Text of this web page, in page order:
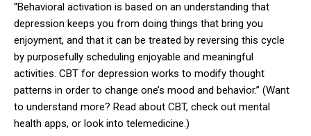
“Behavioral activation is based on an understanding that
depression keeps you from doing things that bring you
enjoyment, and that it can be treated by reversing this cycle
by purposefully scheduling enjoyable and meaningful
activities. CBT for depression works to modify thought
patterns in order to change one’s mood and behavior.” (Want
to understand more? Read about CBT, check out mental
health apps, or look into telemedicine.)